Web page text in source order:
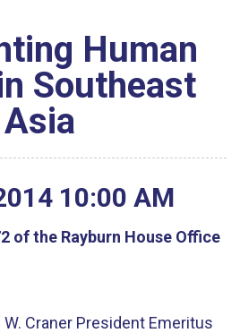
Human
Southeast
Asia
10:00 AM
of the Rayburn House Office
Craner President Emeritus